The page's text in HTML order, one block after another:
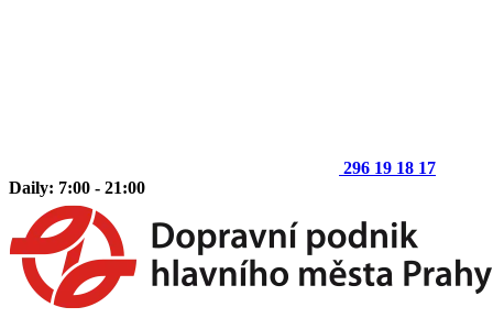
296 19 18 17
Daily: 7:00 - 21:00